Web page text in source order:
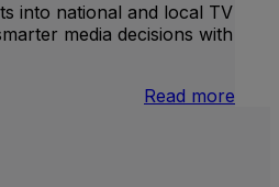
into national and local TV
media decisions with
Read more